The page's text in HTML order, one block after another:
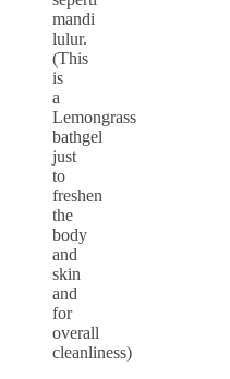
mandi
lulur.
(This
is
a
Lemongrass
bathgel
just
to
freshen
the
body
and
skin
and
for
overall
cleanliness)